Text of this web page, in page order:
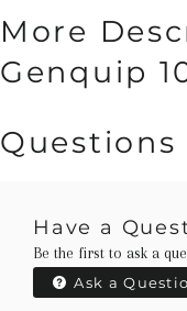
More
Genquip
Questions
Have a
Be the first to ask a
Ask a